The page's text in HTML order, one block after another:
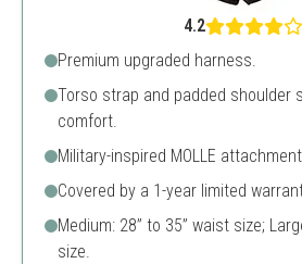
4.2
Premium upgraded harness.
Torso strap and padded shoulder
comfort.
Military-inspired MOLLE
Covered by a 1-year limited
Medium: 28” to 35” waist size;
size.